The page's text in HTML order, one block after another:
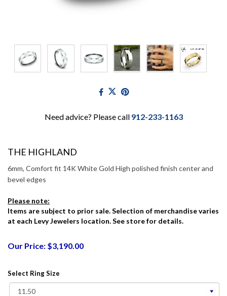
Need advice? Please call 912-233-1163
THE HIGHLAND
6mm, Comfort fit 14K White Gold High polished finish center and
bevel edges
Please note:
Items are subject to prior sale. Selection of merchandise varies
at each Levy Jewelers location. See store for details.
Our Price: $3,190.00
Select Ring Size